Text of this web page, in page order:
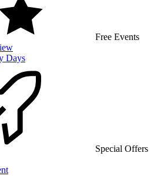
Free Events
Days
Special Offers